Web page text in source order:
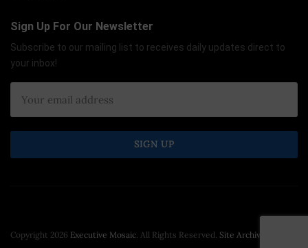
Sign Up For Our Newsletter
Subscribe to our mailing list to receives daily updates direct to
your inbox!
Copyright 2026 Executive Mosaic. All Rights Reserved. Site Archive